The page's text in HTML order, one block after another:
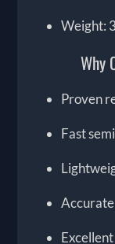
Weight:
Why
Proven
Fast